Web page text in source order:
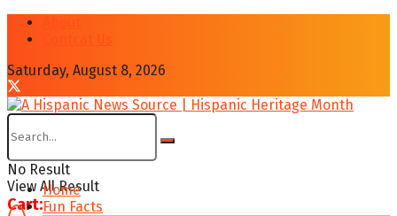
Saturday, August 8, 2026
No Result
View All Result
Cart:
Home
Fun Facts